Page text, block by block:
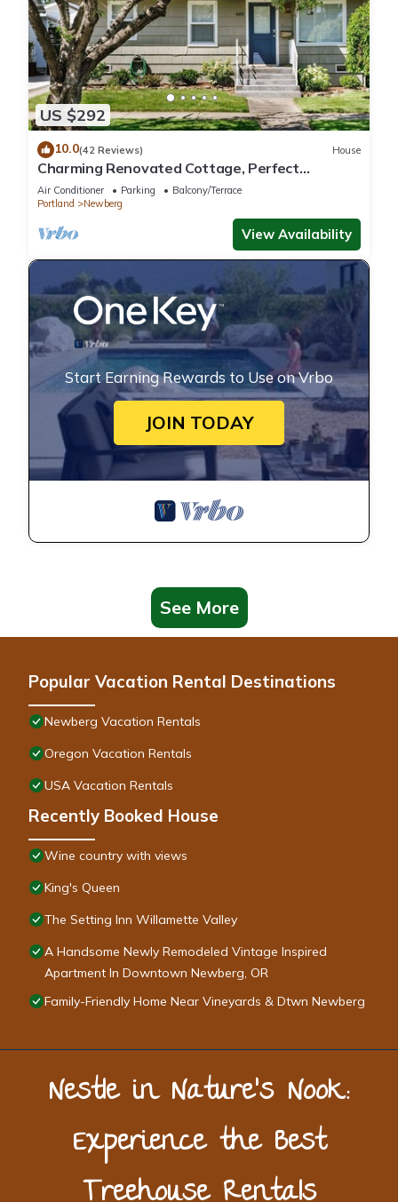
US $292
10.0(42 Reviews) House
Charming Renovated Cottage, Perfect
Location, Walk to Everything, Across From Park
& Cultural Center
Air Conditioner Parking
Balcony/Terrace
Portland
Newberg
View Availability
Start Earning Rewards to Use on Vrbo
JOIN TODAY
See More
Popular Vacation Rental Destinations
Newberg Vacation Rentals
Oregon Vacation Rentals
USA Vacation Rentals
Recently Booked House
Wine country with views
King's Queen
The Setting Inn Willamette Valley
A Handsome Newly Remodeled Vintage Inspired
Apartment In Downtown Newberg, OR
Family-Friendly Home Near Vineyards & Dtwn Newberg
Nestle in Nature’s Nook:
Experience the Best